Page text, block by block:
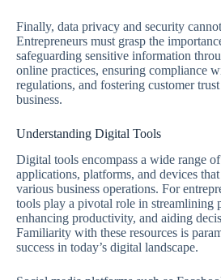
Finally, data privacy and security
Entrepreneurs must grasp the
safeguarding sensitive information
online practices, ensuring compliance
regulations, and fostering customer
business.
Understanding Digital Tools
Digital tools encompass a wide range
applications, platforms, and devices
various business operations. For
tools play a pivotal role in streamlining
enhancing productivity, and aiding
Familiarity with these resources is
success in today’s digital landscape.